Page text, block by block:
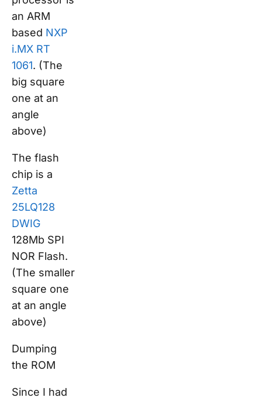
an ARM
based NXP
i.MX RT
1061. (The
big square
one at an
angle
above)
The flash
chip is a
Zetta
25LQ128
DWIG
128Mb SPI
NOR Flash.
(The smaller
square one
at an angle
above)
Dumping
the ROM
Since I had